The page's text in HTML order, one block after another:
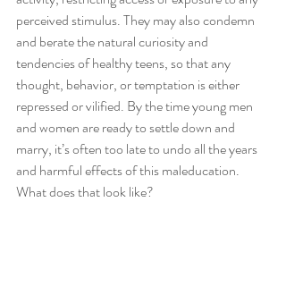
perceived stimulus. They may also condemn
and berate the natural curiosity and
tendencies of healthy teens, so that any
thought, behavior, or temptation is either
repressed or vilified. By the time young men
and women are ready to settle down and
marry, it’s often too late to undo all the years
and harmful effects of this maleducation.
What does that look like?